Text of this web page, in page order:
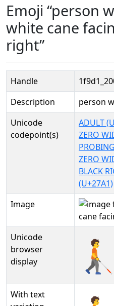
Emoji “person
white cane
right”
Handle
Description
person
Unicode
codepoint(s)
ADULT
ZERO
ZERO
BLACK
(U+27A1)
Image
Unicode
browser
display
🧑‍🦯‍➡
With text